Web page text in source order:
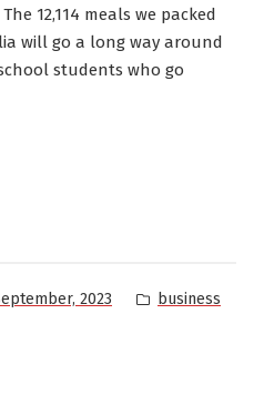
12,114 meals we packed
will go a long way around
students who go
2023
Posted
business